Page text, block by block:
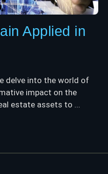
Applied in
delve into the world of
impact on the
estate assets to ...